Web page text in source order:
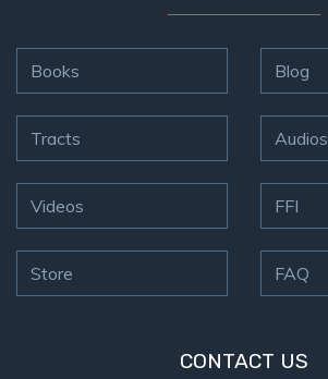
Books
Tracts
Videos
Store
Blog
Audios
FFI
FAQ
CONTACT US